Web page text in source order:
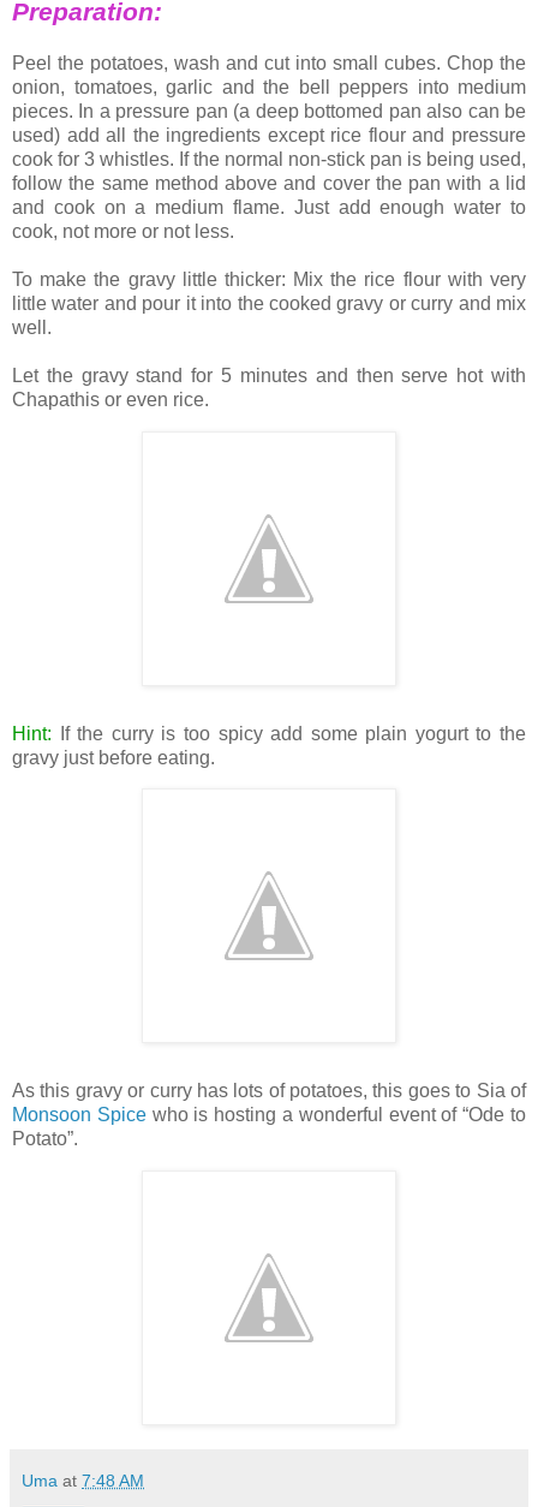
Preparation:
Peel the potatoes, wash and cut into small cubes. Chop the
onion, tomatoes, garlic and the bell peppers into medium
pieces. In a pressure pan (a deep bottomed pan also can be
used) add all the ingredients except rice flour and pressure
cook for 3 whistles. If the normal non-stick pan is being used,
follow the same method above and cover the pan with a lid
and cook on a medium flame. Just add enough water to
cook, not more or not less.
To make the gravy little thicker: Mix the rice flour with very
little water and pour it into the cooked gravy or curry and mix
well.
Let the gravy stand for 5 minutes and then serve hot with
Chapathis or even rice.
Hint: If the curry is too spicy add some plain yogurt to the
gravy just before eating.
As this gravy or curry has lots of potatoes, this goes to Sia of
Monsoon Spicewho is hosting a wonderful event of “Ode to
Potato”.
Uma at 7:48 AM